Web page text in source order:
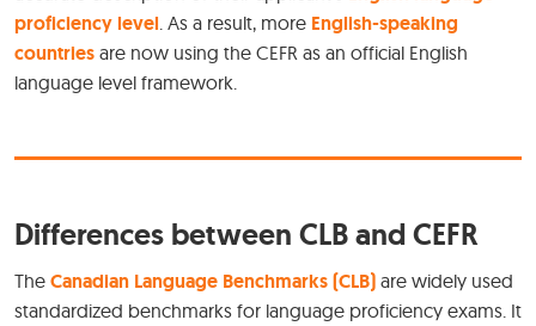
proficiency level. As a result, more English-speaking
countries are now using the CEFR as an official English
language level framework.
Differences between CLB and CEFR
The Canadian Language Benchmarks (CLB) are widely used
standardized benchmarks for language proficiency exams. It